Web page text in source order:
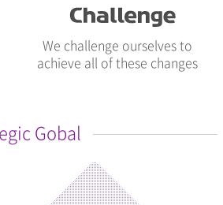
We challenge ourselves to
achieve all of these changes
Gobal